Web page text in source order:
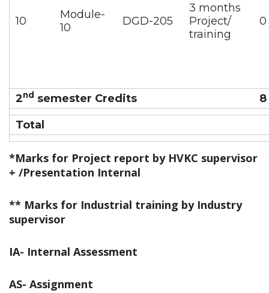
10
Module-
10
DGD-205
3 months
Project/
training
0
2nd semester Credits
8
Total
*Marks for Project report by HVKC supervisor
+ /Presentation Internal
** Marks for Industrial training by Industry
supervisor
IA- Internal Assessment
AS- Assignment